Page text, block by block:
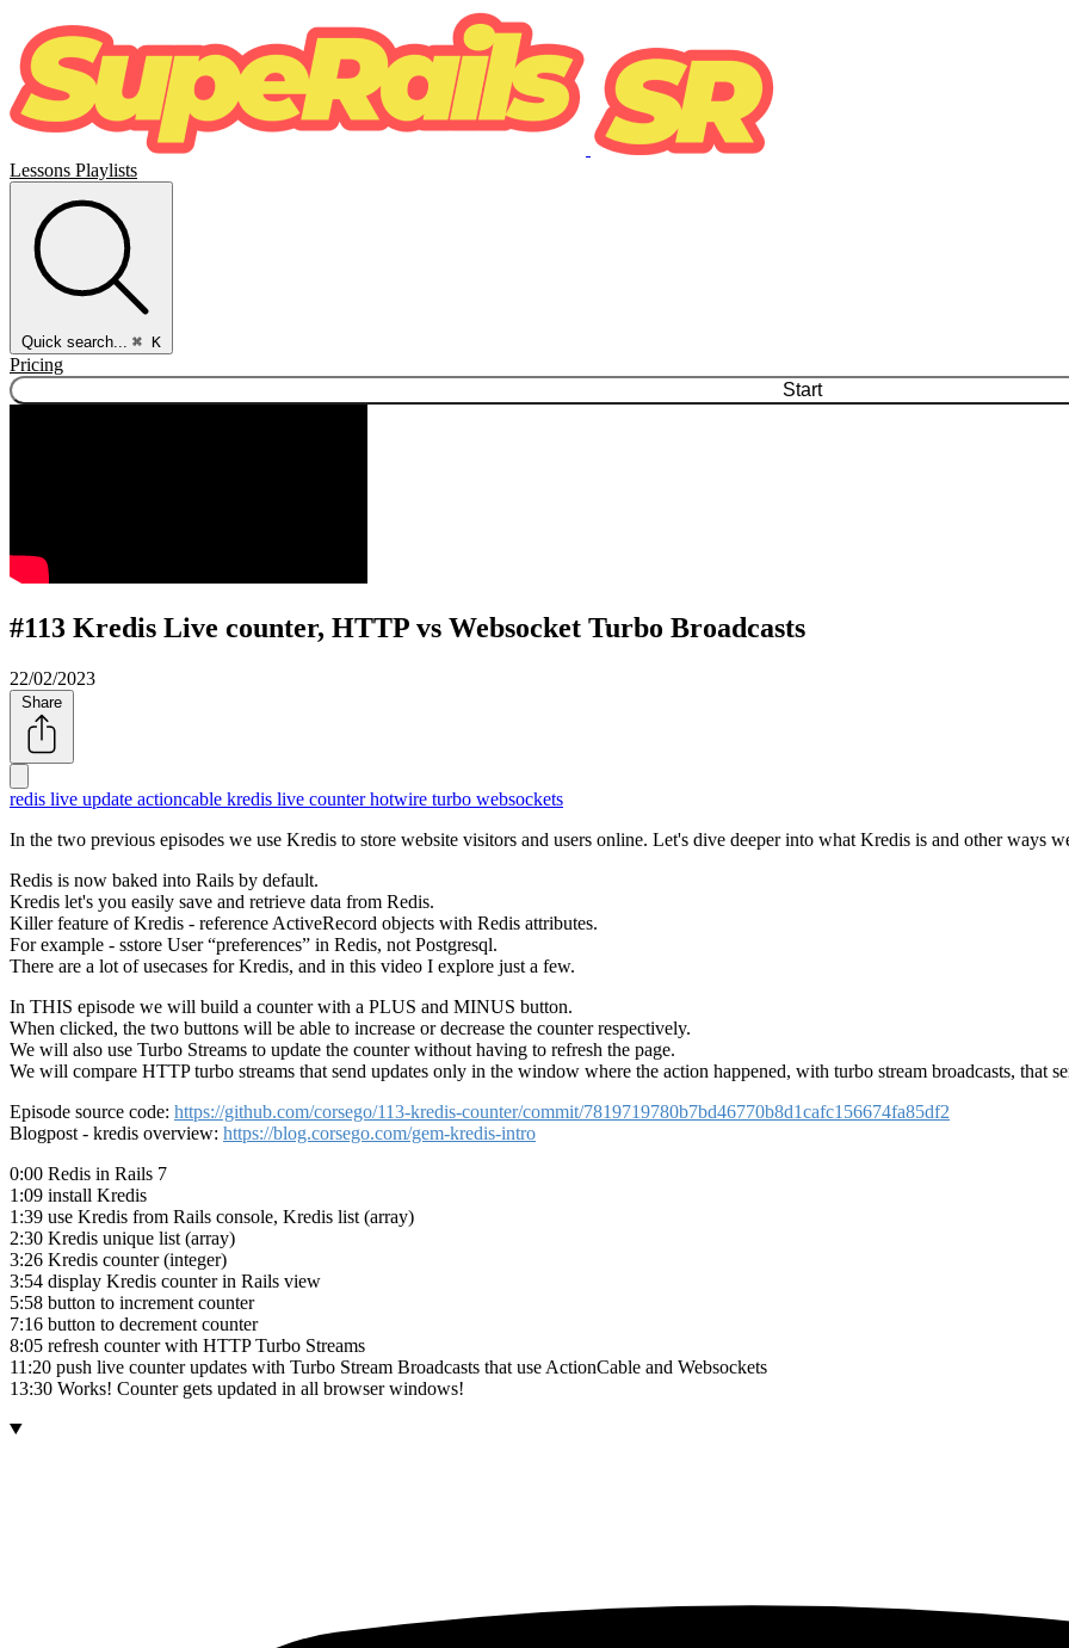
Lessons Playlists
Quick search... ⌘ K
Pricing
Start
#113 Kredis Live counter, HTTP vs Websocket Turbo Broadcasts
22/02/2023
Share
redis live update actioncable kredis live counterhotwire turbo websockets
In the two previous episodes we use Kredis to store website visitors and users online. Let's dive deeper into what Kredis is and other ways
Redis is now baked into Rails by default.
Kredis let's you easily save and retrieve data from Redis.
Killer feature of Kredis - reference ActiveRecord objects with Redis attributes.
For example - sstore User preferences
in Redis, not Postgresql.
There are a lot of usecases for Kredis, and in this video I explore just a few.
In THIS episode we will build a counter with a PLUS and MINUS button.
When clicked, the two buttons will be able to increase or decrease the counter respectively.
We will also use Turbo Streams to update the counter without having to refresh the page.
We will compare HTTP turbo streams that send updates only in the window where the action happened, with turbo stream broadcasts, that
Episode source code: https://github.com/corsego/113-kredis-counter/commit/7819719780b7bd46770b8d1cafc156674fa85df2
Blogpost - kredis overview: https://blog.corsego.com/gem-kredis-intro
0:00 Redis in Rails 7
1:09 install Kredis
1:39 use Kredis from Rails console, Kredis list (array)
2:30 Kredis unique list (array)
3:26 Kredis counter (integer)
3:54 display Kredis counter in Rails view
5:58 button to increment counter
7:16 button to decrement counter
8:05 refresh counter with HTTP Turbo Streams
11:20 push live counter updates with Turbo Stream Broadcasts that use ActionCable and Websockets
13:30 Works! Counter gets updated in all browser windows!